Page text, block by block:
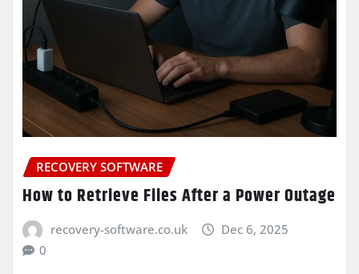
RECOVERY SOFTWARE
How to Retrieve Files After a Power Outage
recovery-software.co.uk
Dec 6, 2025
0